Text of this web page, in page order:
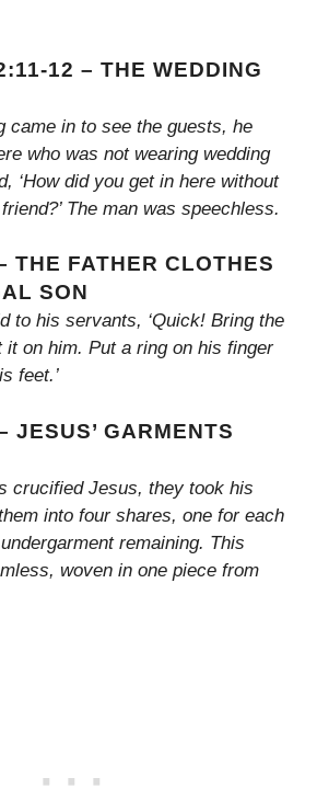
12 – THE WEDDING
came in to see the guests, he
who was not wearing wedding
‘How did you get in here without
The man was speechless.
THE FATHER CLOTHES
SON
to his servants, ‘Quick! Bring the
it on him. Put a ring on his finger
feet.’
JESUS’ GARMENTS
crucified Jesus, they took his
into four shares, one for each
remaining. This
woven in one piece from